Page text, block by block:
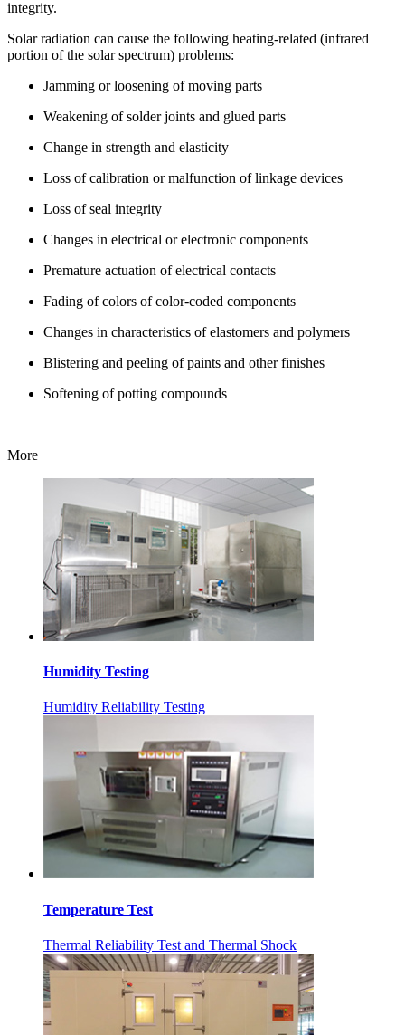
integrity.
Solar radiation can cause the following heating-related (infrared
portion of the solar spectrum) problems:
Jamming or loosening of moving parts
Weakening of solder joints and glued parts
Change in strength and elasticity
Loss of calibration or malfunction of linkage devices
Loss of seal integrity
Changes in electrical or electronic components
Premature actuation of electrical contacts
Fading of colors of color-coded components
Changes in characteristics of elastomers and polymers
Blistering and peeling of paints and other finishes
Softening of potting compounds
More
Humidity Testing
Humidity Reliability Testing
Temperature Test
Thermal Reliability Test and Thermal Shock